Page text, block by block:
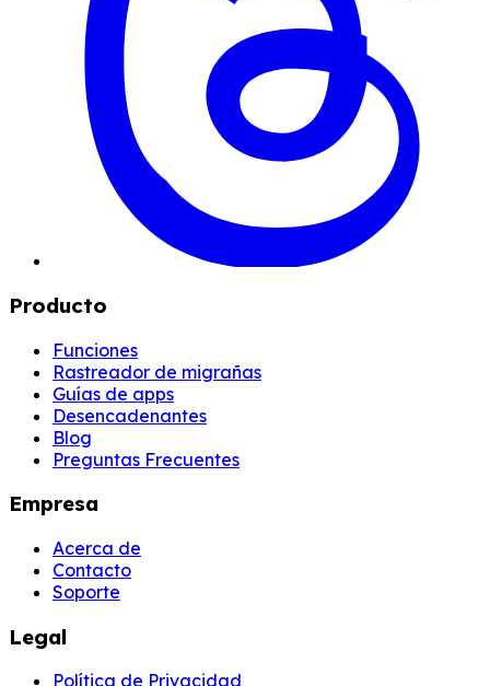
Producto
Funciones
Rastreador de migrañas
Guías de apps
Desencadenantes
Blog
Preguntas Frecuentes
Empresa
Acerca de
Contacto
Soporte
Legal
Política de Privacidad